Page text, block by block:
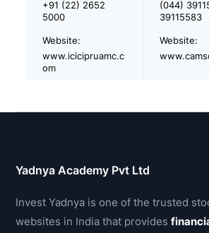
+91 (22) 2652
5000
(044)
39115583
Website:
www.icicipruamc.c
om
Website:
Yadnya Academy Pvt Ltd
Invest Yadnya is one of the trusted
websites in India that provides